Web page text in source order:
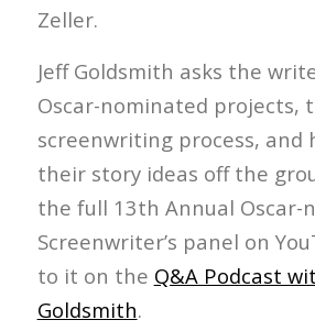
Zeller.
Jeff Goldsmith asks the
Oscar-nominated projects,
screenwriting process, and
their story ideas off the
the full 13th Annual Oscar-
Screenwriter’s panel on
to it on the Q&A Podcast
Goldsmith.